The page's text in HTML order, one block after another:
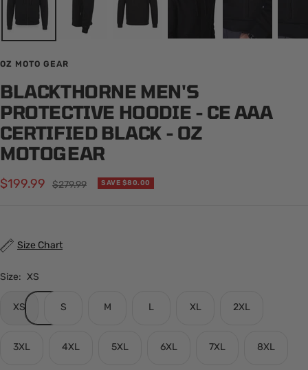
OZ MOTO GEAR
BLACKTHORNE MEN'S
PROTECTIVE HOODIE - CE AAA
CERTIFIED BLACK - OZ
MOTOGEAR
Sale
$199.99
Regular
$279.99 SAVE $80.00
Size Chart
Size: XS
XS S M L XL 2XL
3XL 4XL 5XL 6XL 7XL 8XL